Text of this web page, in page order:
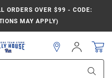
ORDERS OVER $99 - CODE:
MAY APPLY)
Sign
In